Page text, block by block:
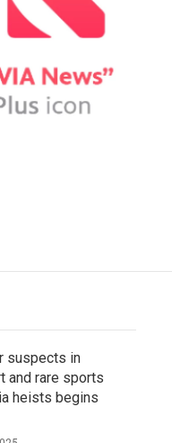
suspects in
and rare sports
heists begins